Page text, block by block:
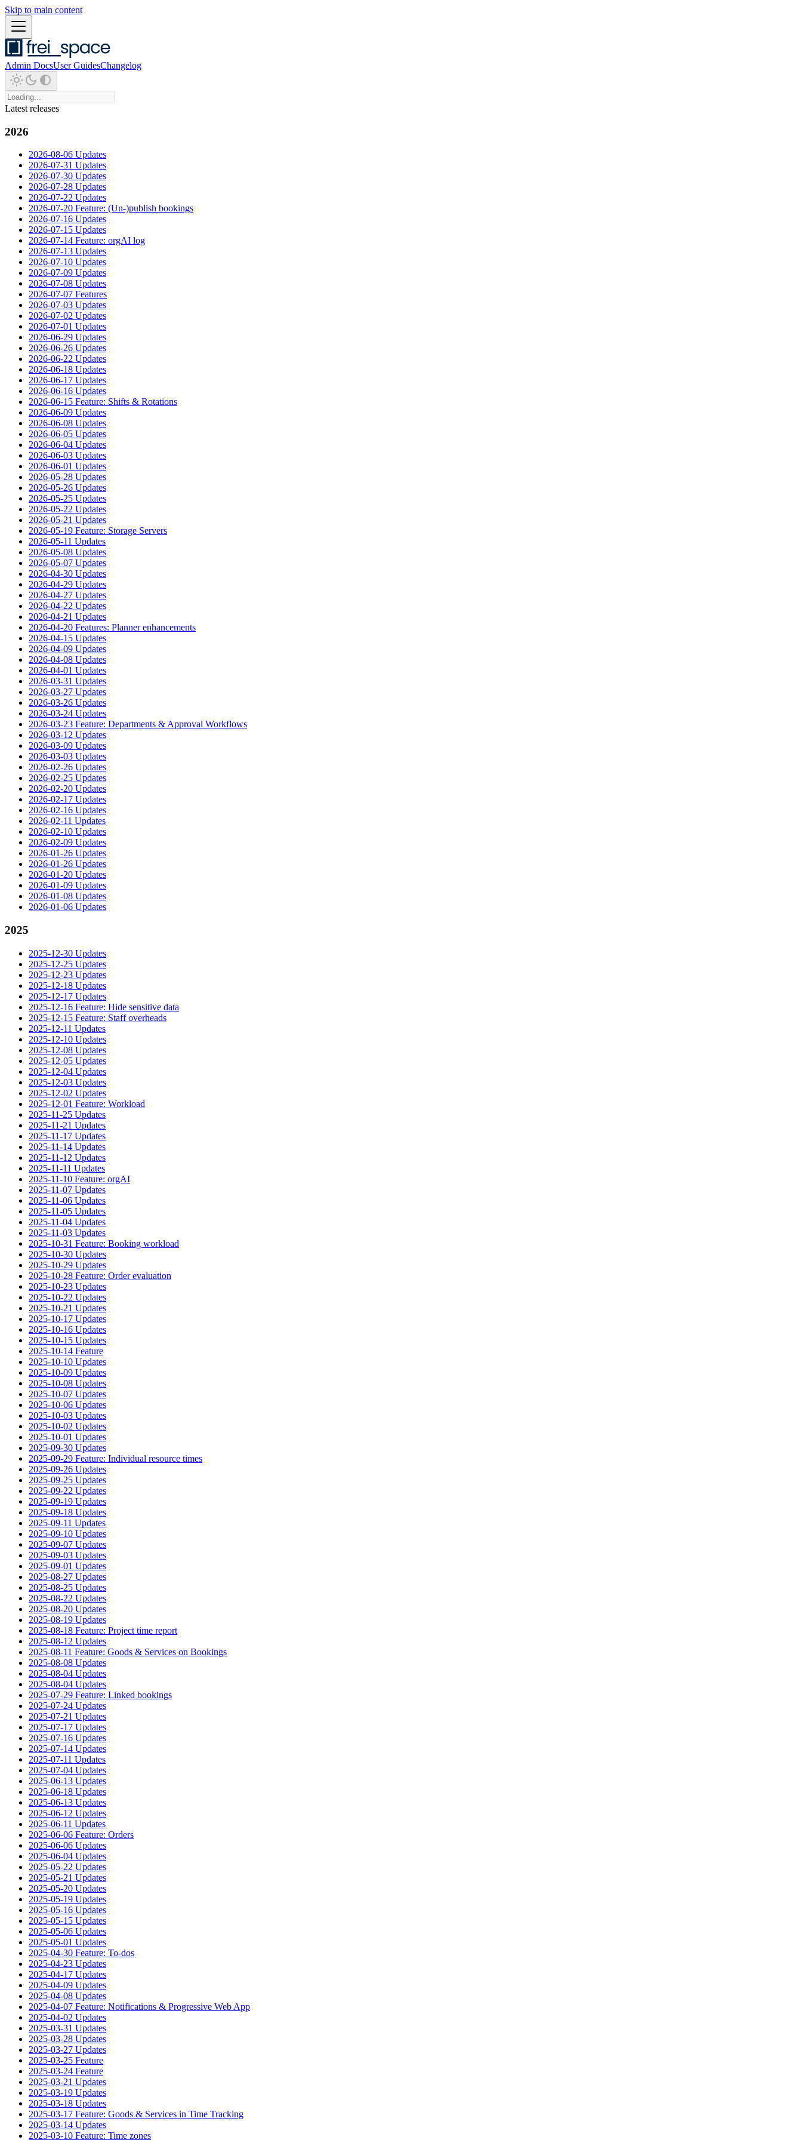
Skip to main content
Admin DocsUser GuidesChangelog
Latest releases
2026
2026-08-06 Updates
2026-07-31 Updates
2026-07-30 Updates
2026-07-28 Updates
2026-07-22 Updates
2026-07-20 Feature: (Un-)publish bookings
2026-07-16 Updates
2026-07-15 Updates
2026-07-14 Feature: orgAI log
2026-07-13 Updates
2026-07-10 Updates
2026-07-09 Updates
2026-07-08 Updates
2026-07-07 Features
2026-07-03 Updates
2026-07-02 Updates
2026-07-01 Updates
2026-06-29 Updates
2026-06-26 Updates
2026-06-22 Updates
2026-06-18 Updates
2026-06-17 Updates
2026-06-16 Updates
2026-06-15 Feature: Shifts & Rotations
2026-06-09 Updates
2026-06-08 Updates
2026-06-05 Updates
2026-06-04 Updates
2026-06-03 Updates
2026-06-01 Updates
2026-05-28 Updates
2026-05-26 Updates
2026-05-25 Updates
2026-05-22 Updates
2026-05-21 Updates
2026-05-19 Feature: Storage Servers
2026-05-11 Updates
2026-05-08 Updates
2026-05-07 Updates
2026-04-30 Updates
2026-04-29 Updates
2026-04-27 Updates
2026-04-22 Updates
2026-04-21 Updates
2026-04-20 Features: Planner enhancements
2026-04-15 Updates
2026-04-09 Updates
2026-04-08 Updates
2026-04-01 Updates
2026-03-31 Updates
2026-03-27 Updates
2026-03-26 Updates
2026-03-24 Updates
2026-03-23 Feature: Departments & Approval Workflows
2026-03-12 Updates
2026-03-09 Updates
2026-03-03 Updates
2026-02-26 Updates
2026-02-25 Updates
2026-02-20 Updates
2026-02-17 Updates
2026-02-16 Updates
2026-02-11 Updates
2026-02-10 Updates
2026-02-09 Updates
2026-01-26 Updates
2026-01-26 Updates
2026-01-20 Updates
2026-01-09 Updates
2026-01-08 Updates
2026-01-06 Updates
2025
2025-12-30 Updates
2025-12-25 Updates
2025-12-23 Updates
2025-12-18 Updates
2025-12-17 Updates
2025-12-16 Feature: Hide sensitive data
2025-12-15 Feature: Staff overheads
2025-12-11 Updates
2025-12-10 Updates
2025-12-08 Updates
2025-12-05 Updates
2025-12-04 Updates
2025-12-03 Updates
2025-12-02 Updates
2025-12-01 Feature: Workload
2025-11-25 Updates
2025-11-21 Updates
2025-11-17 Updates
2025-11-14 Updates
2025-11-12 Updates
2025-11-11 Updates
2025-11-10 Feature: orgAI
2025-11-07 Updates
2025-11-06 Updates
2025-11-05 Updates
2025-11-04 Updates
2025-11-03 Updates
2025-10-31 Feature: Booking workload
2025-10-30 Updates
2025-10-29 Updates
2025-10-28 Feature: Order evaluation
2025-10-23 Updates
2025-10-22 Updates
2025-10-21 Updates
2025-10-17 Updates
2025-10-16 Updates
2025-10-15 Updates
2025-10-14 Feature
2025-10-10 Updates
2025-10-09 Updates
2025-10-08 Updates
2025-10-07 Updates
2025-10-06 Updates
2025-10-03 Updates
2025-10-02 Updates
2025-10-01 Updates
2025-09-30 Updates
2025-09-29 Feature: Individual resource times
2025-09-26 Updates
2025-09-25 Updates
2025-09-22 Updates
2025-09-19 Updates
2025-09-18 Updates
2025-09-11 Updates
2025-09-10 Updates
2025-09-07 Updates
2025-09-03 Updates
2025-09-01 Updates
2025-08-27 Updates
2025-08-25 Updates
2025-08-22 Updates
2025-08-20 Updates
2025-08-19 Updates
2025-08-18 Feature: Project time report
2025-08-12 Updates
2025-08-11 Feature: Goods & Services on Bookings
2025-08-08 Updates
2025-08-04 Updates
2025-08-04 Updates
2025-07-29 Feature: Linked bookings
2025-07-24 Updates
2025-07-21 Updates
2025-07-17 Updates
2025-07-16 Updates
2025-07-14 Updates
2025-07-11 Updates
2025-07-04 Updates
2025-06-13 Updates
2025-06-18 Updates
2025-06-13 Updates
2025-06-12 Updates
2025-06-11 Updates
2025-06-06 Feature: Orders
2025-06-06 Updates
2025-06-04 Updates
2025-05-22 Updates
2025-05-21 Updates
2025-05-20 Updates
2025-05-19 Updates
2025-05-16 Updates
2025-05-15 Updates
2025-05-06 Updates
2025-05-01 Updates
2025-04-30 Feature: To-dos
2025-04-23 Updates
2025-04-17 Updates
2025-04-09 Updates
2025-04-08 Updates
2025-04-07 Feature: Notifications & Progressive Web App
2025-04-02 Updates
2025-03-31 Updates
2025-03-28 Updates
2025-03-27 Updates
2025-03-25 Feature
2025-03-24 Feature
2025-03-21 Updates
2025-03-19 Updates
2025-03-18 Updates
2025-03-17 Feature: Goods & Services in Time Tracking
2025-03-14 Updates
2025-03-10 Feature: Time zones